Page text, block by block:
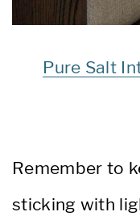
Pure Salt
Remember to
sticking with